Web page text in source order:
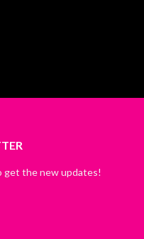
get the new updates!